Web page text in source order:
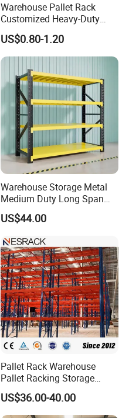
Warehouse Pallet Rack
Customized Heavy-Duty
Shelves Multi-Layer
Adjustable Steel Storage
Shelf Industrial Metal Beam
Shelving System
US$0.80-1.20
Warehouse Storage Metal
Medium Duty Long Span
Shelf From China
Manufacturer
US$44.00
Pallet Rack Warehouse
Pallet Racking Storage
Beam Rack High Duty
Industrial Racks Q235B
Steel Metal Shelving
US$36.00-40.00